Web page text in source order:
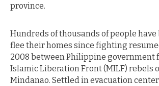
province.
Hundreds of thousands of people have
flee their homes since fighting
2008 between Philippine government
Islamic Liberation Front (MILF) rebels
Mindanao. Settled in evacuation